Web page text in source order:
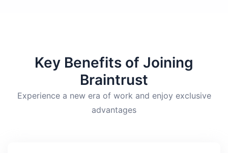
Key Benefits of Joining
Braintrust
Experience a new era of work and enjoy exclusive
advantages